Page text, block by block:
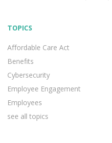
TOPICS
Affordable Care Act
Benefits
Cybersecurity
Employee Engagement
Employees
see all topics